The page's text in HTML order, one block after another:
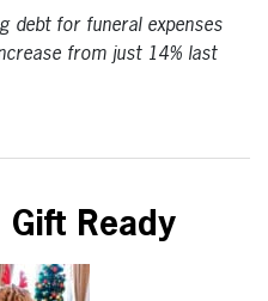
debt for funeral expenses
from just 14% last
Gift Ready